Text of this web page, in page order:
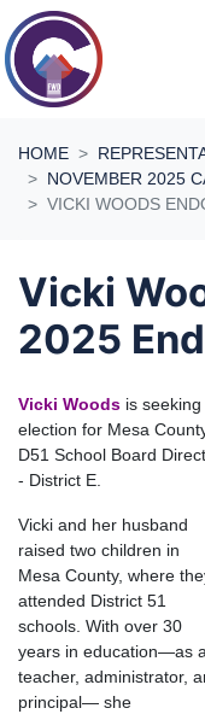
Skip navigation
HOME
NOVEMBER 2025
VICKI WOODS
Vicki
2025
Vicki Woods is seeking
election for Mesa
D51 School Board
- District E.
Vicki and her husband
raised two children in
Mesa County, where
attended District 51
schools. With over 30
years in education—as
teacher, administrator,
principal— she